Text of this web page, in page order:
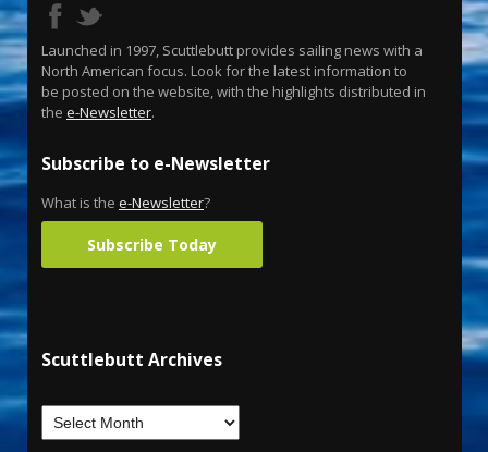
Launched in 1997, Scuttlebutt provides sailing news with a
North American focus. Look for the latest information to
be posted on the website, with the highlights distributed in
the e-Newsletter.
Subscribe to e-Newsletter
What is the e-Newsletter?
Subscribe Today
Scuttlebutt Archives